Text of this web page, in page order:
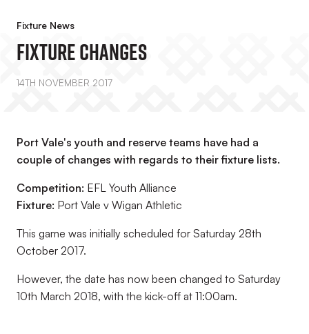
Fixture News
Fixture Changes
14TH NOVEMBER 2017
Port Vale's youth and reserve teams have had a
couple of changes with regards to their fixture lists.
Competition: EFL Youth Alliance
Fixture: Port Vale v Wigan Athletic
This game was initially scheduled for Saturday 28th
October 2017.
However, the date has now been changed to Saturday
10th March 2018, with the kick-off at 11:00am.